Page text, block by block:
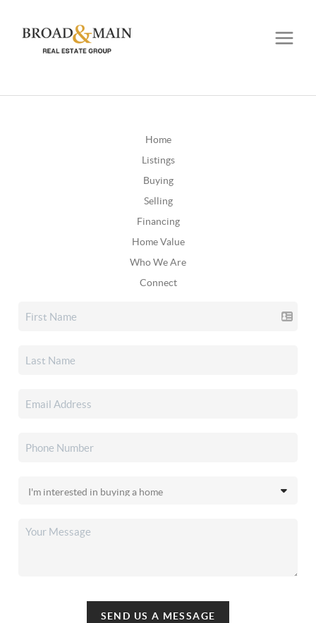
Home
Listings
Buying
Selling
Financing
Home Value
Who We Are
Connect
SEND US A MESSAGE